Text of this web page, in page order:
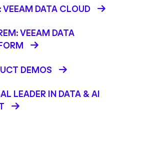
VEEAM DATA CLOUD
VEEAM DATA
DEMOS
LEADER IN DATA & AI